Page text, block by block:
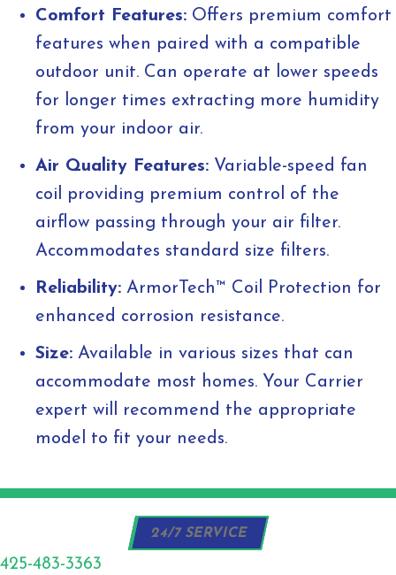
Comfort Features: Offers premium comfort
features when paired with a compatible
outdoor unit. Can operate at lower speeds
for longer times extracting more humidity
from your indoor air.
Air Quality Features: Variable-speed fan
coil providing premium control of the
airflow passing through your air filter.
Accommodates standard size filters.
Reliability: ArmorTech™ Coil Protection for
enhanced corrosion resistance.
Size: Available in various sizes that can
accommodate most homes. Your Carrier
expert will recommend the appropriate
model to fit your needs.
24/7 SERVICE
425-483-3363